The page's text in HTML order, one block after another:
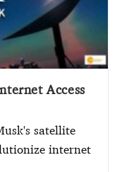
Access
satellite
internet